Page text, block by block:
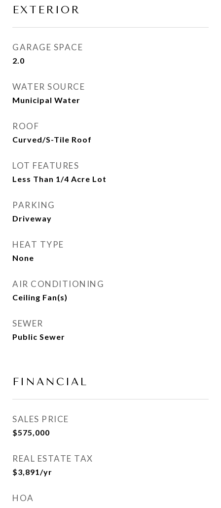
EXTERIOR
GARAGE SPACE
2.0
WATER SOURCE
Municipal Water
ROOF
Curved/S-Tile Roof
LOT FEATURES
Less Than 1/4 Acre Lot
PARKING
Driveway
HEAT TYPE
None
AIR CONDITIONING
Ceiling Fan(s)
SEWER
Public Sewer
FINANCIAL
SALES PRICE
$575,000
REAL ESTATE TAX
$3,891/yr
HOA